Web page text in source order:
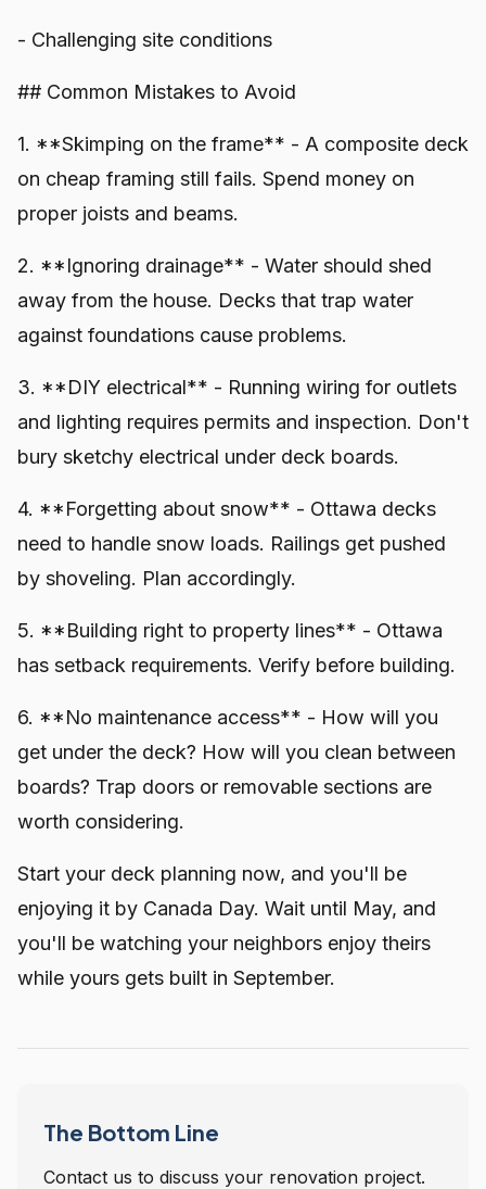
- Challenging site conditions
## Common Mistakes to Avoid
1. **Skimping on the frame** - A composite deck
on cheap framing still fails. Spend money on
proper joists and beams.
2. **Ignoring drainage** - Water should shed
away from the house. Decks that trap water
against foundations cause problems.
3. **DIY electrical** - Running wiring for outlets
and lighting requires permits and inspection. Don't
bury sketchy electrical under deck boards.
4. **Forgetting about snow** - Ottawa decks
need to handle snow loads. Railings get pushed
by shoveling. Plan accordingly.
5. **Building right to property lines** - Ottawa
has setback requirements. Verify before building.
6. **No maintenance access** - How will you
get under the deck? How will you clean between
boards? Trap doors or removable sections are
worth considering.
Start your deck planning now, and you'll be
enjoying it by Canada Day. Wait until May, and
you'll be watching your neighbors enjoy theirs
while yours gets built in September.
The Bottom Line
Contact us to discuss your renovation project.